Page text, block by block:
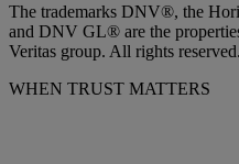
The trademarks DNV®, the
and DNV GL® are the
Veritas group. All rights reserved.
WHEN TRUST MATTERS